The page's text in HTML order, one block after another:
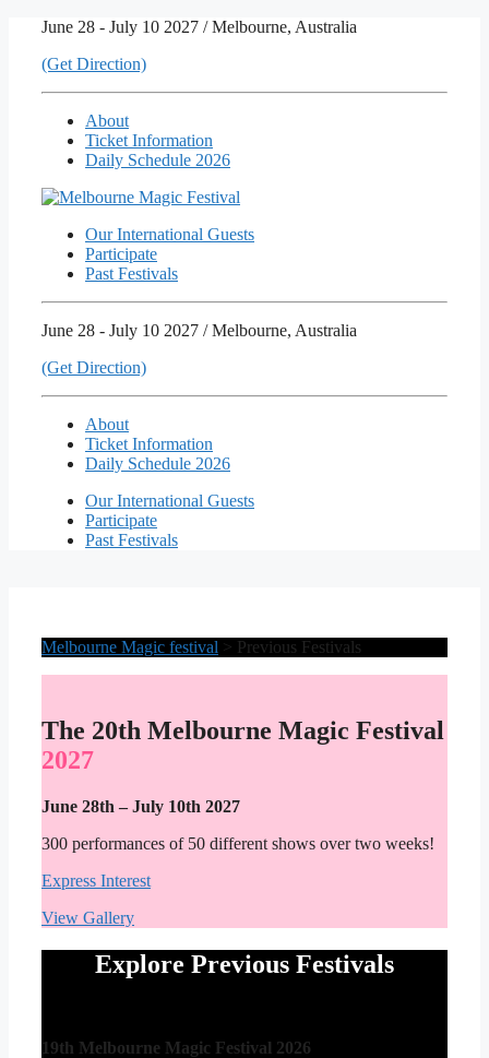
content
June 28 - July 10 2027 / Melbourne, Australia
(Get Direction)
About
Ticket Information
Daily Schedule 2026
Our International Guests
Participate
Past Festivals
June 28 - July 10 2027 / Melbourne, Australia
(Get Direction)
About
Ticket Information
Daily Schedule 2026
Our International Guests
Participate
Past Festivals
Melbourne Magic festival > Previous Festivals
The 20th Melbourne Magic Festival
2027
June 28th – July 10th 2027
300 performances of 50 different shows over two weeks!
Express Interest
View Gallery
Explore Previous Festivals
19th Melbourne Magic Festival 2026